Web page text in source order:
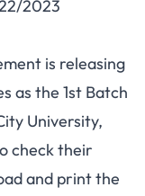
2023
is releasing
as the 1st Batch
University,
check their
and print the